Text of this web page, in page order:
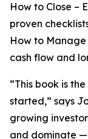
How to Close –
proven
How to
cash flow and
“This book is
started,” says
growing
and dominate